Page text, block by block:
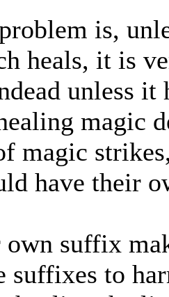
is,
heals, it is
unless
magic
magic
have their
suffix
suffixes to